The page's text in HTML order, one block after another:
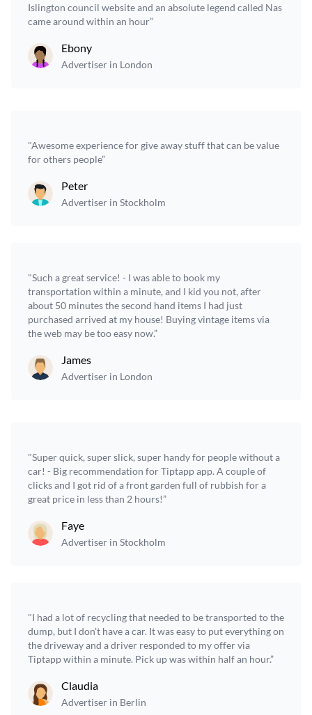
Islington council website and an absolute legend called Nas
came around within an hour”
Ebony
Advertiser in London
"Awesome experience for give away stuff that can be value
for others people”
Peter
Advertiser in Stockholm
"Such a great service! - I was able to book my
transportation within a minute, and I kid you not, after
about 50 minutes the second hand items I had just
purchased arrived at my house! Buying vintage items via
the web may be too easy now.”
James
Advertiser in London
"Super quick, super slick, super handy for people without a
car! - Big recommendation for Tiptapp app. A couple of
clicks and I got rid of a front garden full of rubbish for a
great price in less than 2 hours!”
Faye
Advertiser in Stockholm
"I had a lot of recycling that needed to be transported to the
dump, but I don't have a car. It was easy to put everything on
the driveway and a driver responded to my offer via
Tiptapp within a minute. Pick up was within half an hour.”
Claudia
Advertiser in Berlin